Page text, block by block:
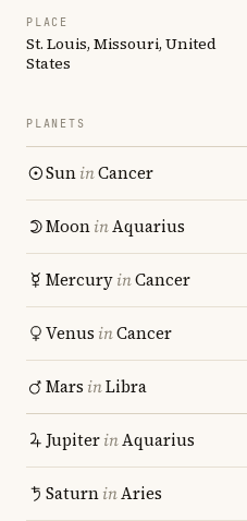
PLACE
St. Louis, Missouri, United
States
PLANETS
SuninCancer
MooninAquarius
MercuryinCancer
Venus inCancer
Mars inLibra
JupiterinAquarius
SaturninAries